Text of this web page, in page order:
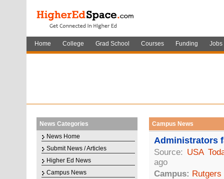
Home College Grad School Courses Funding Jobs
News Categories
News Home
Submit News / Articles
Higher Ed News
Campus News
Campus News
Administrators
Source: USA
ago
Campus: